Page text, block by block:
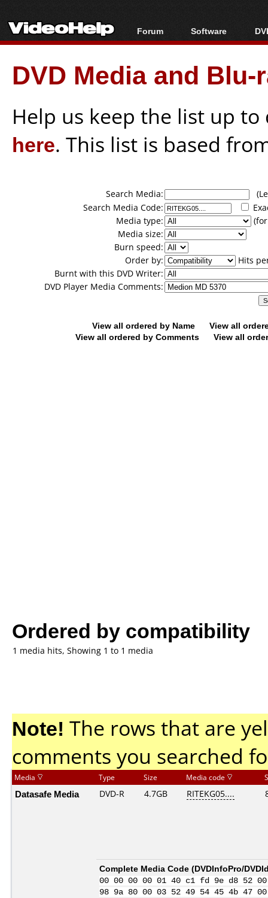
Forum
Forum Index
Today's Posts
New Posts
Software
All software
Popular tools
Portable tools
DVD Media and
Help us keep the list up
here. This list is based
Search Media:
Search Media Code:
Media type:
Media size:
Burn speed:
Order by:
Hits
Burnt with this DVD Writer:
DVD Player Media Comments:
View all ordered by Name
View all
View all ordered by Comments
View all
Ordered by compatibility
1 media hits, Showing 1 to 1 media
Note! The rows that are
comments you searched
Media Type Size Media code
Datasafe Media DVD-R 4.7GB RITEKG05....
Complete Media Code (DVDInfoPro/
00 00 00 00 01 40 c1 fd 9e d8 52
98 9a 80 00 03 52 49 54 45 4b 47